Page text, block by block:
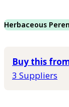
Herbaceous
Buy this
3 Suppliers